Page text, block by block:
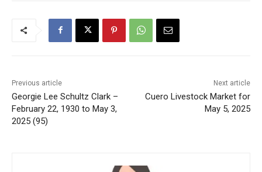
Previous article
Georgie Lee Schultz Clark –
February 22, 1930 to May 3,
2025 (95)
Next article
Cuero Livestock Market for
May 5, 2025